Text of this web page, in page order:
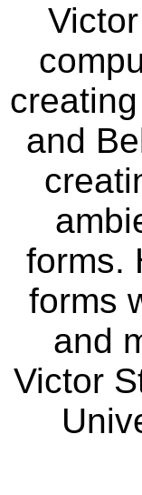
and
forms.
forms
and
Victor